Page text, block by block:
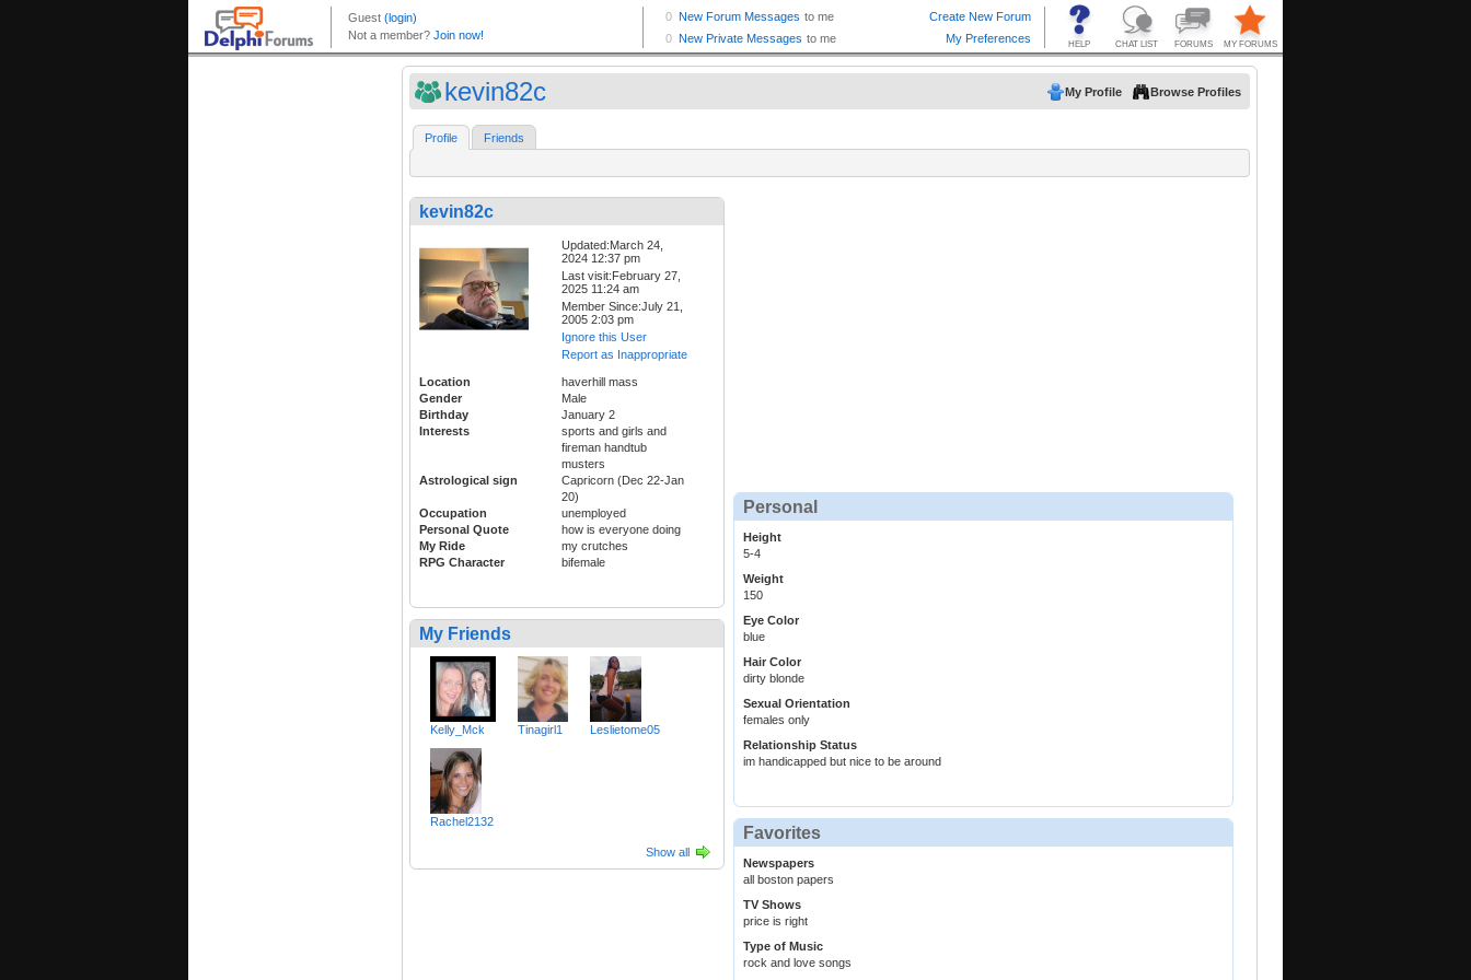
kevin82c My Profile Browse Profiles
Profile Friends
kevin82c
Updated:March 24,
2024 12:37 pm
Last visit:February 27,
2025 11:24 am
Member Since:July 21,
2005 2:03 pm
Ignore this User
Report as Inappropriate
Location
haverhill mass
Gender
Male
Birthday
January 2
Interests
sports and girls and
fireman handtub
musters
Astrological sign
Capricorn (Dec 22-Jan
20)
Occupation
unemployed
Personal Quote
how is everyone doing
My Ride
my crutches
RPG Character
bifemale
My Friends
Kelly_Mck Tinagirl1 Leslietome05
Rachel2132
Show all
Personal
Height
5-4
Weight
150
Eye Color
blue
Hair Color
dirty blonde
Sexual Orientation
females only
Relationship Status
im handicapped but nice to be around
Favorites
Newspapers
all boston papers
TV Shows
price is right
Type of Music
rock and love songs